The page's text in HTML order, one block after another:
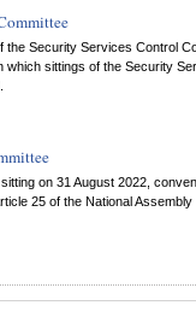
the Security Services Control
which sittings of the Security
on 31 August 2022,
25 of the National Assembly